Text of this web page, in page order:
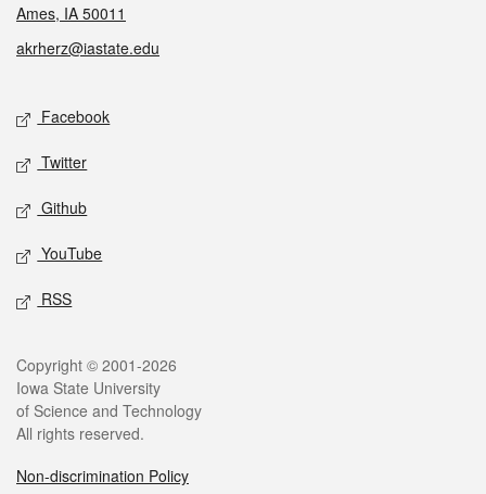
Ames, IA 50011
akrherz@iastate.edu
Social media
Facebook
Twitter
Github
YouTube
RSS
Legal
Copyright © 2001-2026
Iowa State University
of Science and Technology
All rights reserved.
Non-discrimination Policy